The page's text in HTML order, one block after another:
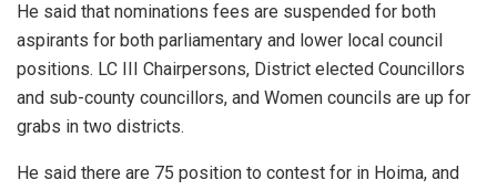
He said that nominations fees are suspended for both
aspirants for both parliamentary and lower local council
positions. LC III Chairpersons, District elected Councillors
and sub-county councillors, and Women councils are up for
grabs in two districts.
He said there are 75 position to contest for in Hoima, and